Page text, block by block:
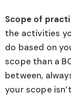
Scope of
the activities
do based on
scope than a
between,
your scope